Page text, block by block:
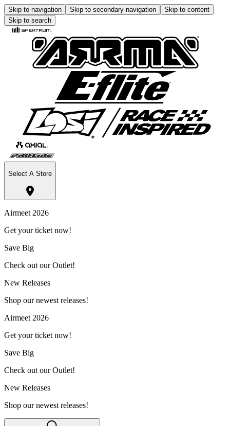
Skip to navigation Skip to secondary navigation
Skip to content
Skip to search
Select A Store
Airmeet 2026
Get your ticket now!
Save Big
Check out our Outlet!
New Releases
Shop our newest releases!
Airmeet 2026
Get your ticket now!
Save Big
Check out our Outlet!
New Releases
Shop our newest releases!